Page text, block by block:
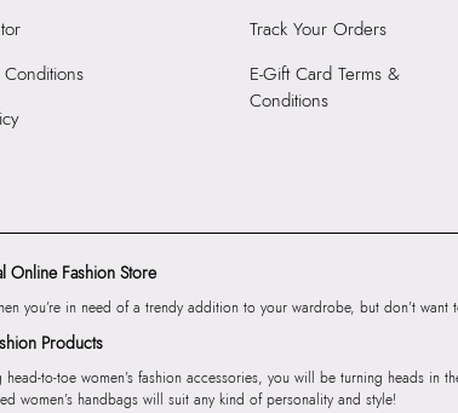
Track Your Orders
E-Gift Card Terms &
Conditions
Online Fashion Store
you’re in need of a trendy addition to your wardrobe, but don’t
Products
to-toe women’s fashion accessories, you will be turning heads
women’s handbags will suit any kind of personality and style!